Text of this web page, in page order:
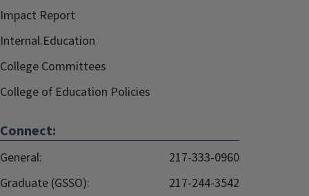
Impact Report
Internal.Education
College Committees
College of Education Policies
Connect:
General:
217-333-0960
Graduate (GSSO):
217-244-3542